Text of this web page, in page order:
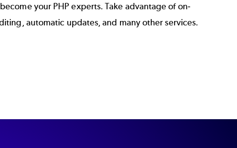
your PHP experts. Take advantage of on-
automatic updates, and many other services.